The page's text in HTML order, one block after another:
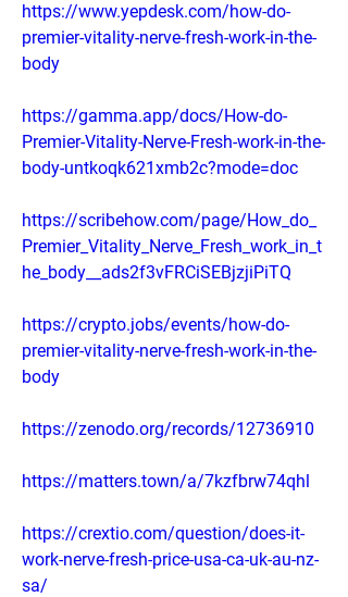
https://www.yepdesk.com/how-do-
premier-vitality-nerve-fresh-work-in-the-
body
https://gamma.app/docs/How-do-
Premier-Vitality-Nerve-Fresh-work-in-the-
body-untkoqk621xmb2c?mode=doc
https://scribehow.com/page/How_do_
Premier_Vitality_Nerve_Fresh_work_in_t
he_body__ads2f3vFRCiSEBjzjiPiTQ
https://crypto.jobs/events/how-do-
premier-vitality-nerve-fresh-work-in-the-
body
https://zenodo.org/records/12736910
https://matters.town/a/7kzfbrw74qhl
https://crextio.com/question/does-it-
work-nerve-fresh-price-usa-ca-uk-au-nz-
sa/